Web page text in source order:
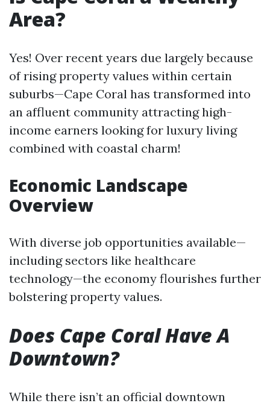
Area?
Yes! Over recent years due largely because
of rising property values within certain
suburbs—Cape Coral has transformed into
an affluent community attracting high-
income earners looking for luxury living
combined with coastal charm!
Economic Landscape
Overview
With diverse job opportunities available—
including sectors like healthcare
technology—the economy flourishes further
bolstering property values.
Does Cape Coral Have A
Downtown?
While there isn’t an official downtown